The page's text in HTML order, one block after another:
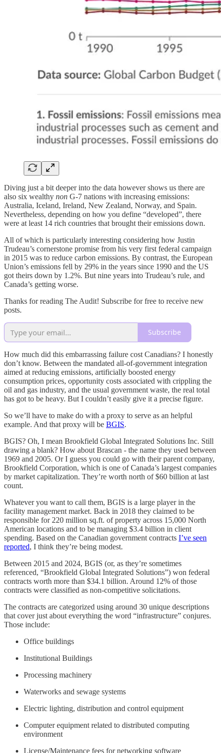
Diving just a bit deeper into the data however shows us there are
also six wealthy non G-7 nations with increasing emissions:
Australia, Iceland, Ireland, New Zealand, Norway, and Spain.
Nevertheless, depending on how you define “developed”, there
were at least 14 rich countries that brought their emissions down.
All of which is particularly interesting considering how Justin
Trudeau’s cornerstone promise from his very first federal campaign
in 2015 was to reduce carbon emissions. By contrast, the European
Union’s emissions fell by 29% in the years since 1990 and the US
got theirs down by 1.2%. But nine years into Trudeau’s rule, and
Canada’s getting worse.
Thanks for reading The Audit! Subscribe for free to receive new
posts.
Subscribe
How much did this embarrassing failure cost Canadians? I honestly
don’t know. Between the mandated all-of-government integration
aimed at reducing emissions, artificially boosted energy
consumption prices, opportunity costs associated with crippling the
oil and gas industry, and the usual government waste, the real total
has got to be heavy. But I couldn’t easily give it a precise figure.
So we’ll have to make do with a proxy to serve as an helpful
example. And that proxy will be BGIS.
BGIS? Oh, I mean Brookfield Global Integrated Solutions Inc. Still
drawing a blank? How about Brascan - the name they used between
1969 and 2005. Or I guess you could go with their parent company,
Brookfield Corporation, which is one of Canada’s largest companies
by market capitalization. They’re worth north of $60 billion at last
count.
Whatever you want to call them, BGIS is a large player in the
facility management market. Back in 2018 they claimed to be
responsible for 220 million sq.ft. of property across 15,000 North
American locations and to be managing $3.4 billion in client
spending. Based on the Canadian government contracts I’ve seen
reported, I think they’re being modest.
Between 2015 and 2024, BGIS (or, as they’re sometimes
referenced, “Brookfield Global Integrated Solutions”) won federal
contracts worth more than $34.1 billion. Around 12% of those
contracts were classified as non-competitive solicitations.
The contracts are categorized using around 30 unique descriptions
that cover just about everything the word “infrastructure” conjures.
Those include:
Office buildings
Institutional Buildings
Processing machinery
Waterworks and sewage systems
Electric lighting, distribution and control equipment
Computer equipment related to distributed computing
environment
License/Maintenance fees for networking software